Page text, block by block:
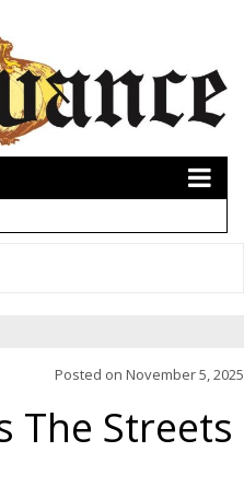
Posted on November 5, 2025
The Streets